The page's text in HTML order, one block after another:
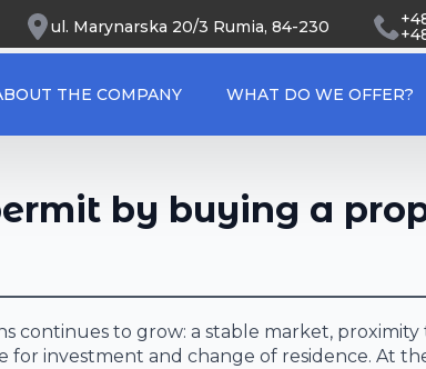
ul. Marynarska 20/3 Rumia, 84-230
THE COMPANY WHAT DO WE OFFER?
by buying a
continues to grow: a stable market, proximity
investment and change of residence. At